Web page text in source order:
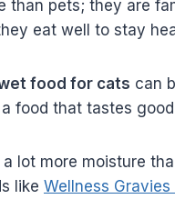
than pets; they are
eat well to stay
food for cats can
food that tastes
lot more moisture
like Wellness Gravies